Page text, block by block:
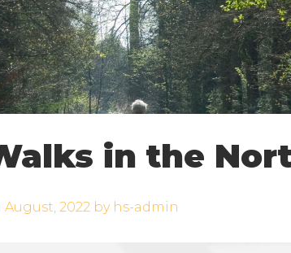
in the
August, 2022 by hs-admin